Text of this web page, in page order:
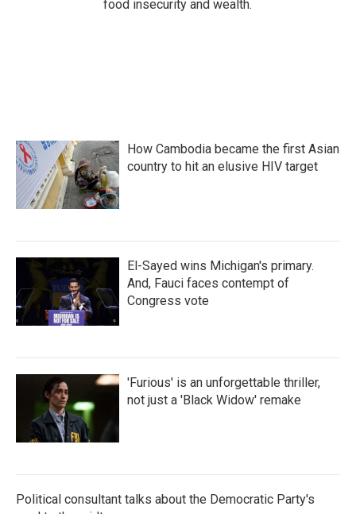
food insecurity and wealth.
How Cambodia became the first Asian
country to hit an elusive HIV target
El-Sayed wins Michigan's primary.
And, Fauci faces contempt of
Congress vote
'Furious' is an unforgettable thriller,
not just a 'Black Widow' remake
Political consultant talks about the Democratic Party's